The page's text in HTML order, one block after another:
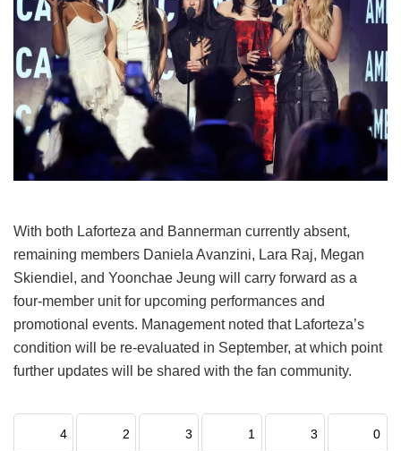
With both Laforteza and Bannerman currently absent,
remaining members Daniela Avanzini, Lara Raj, Megan
Skiendiel, and Yoonchae Jeung will carry forward as a
four-member unit for upcoming performances and
promotional events. Management noted that Laforteza’s
condition will be re-evaluated in September, at which point
further updates will be shared with the fan community.
4 2 3 1 3 0